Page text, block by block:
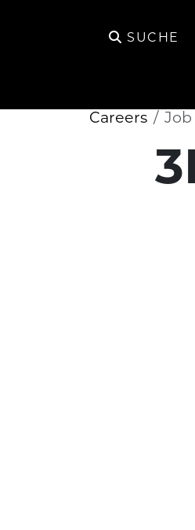
SUCHE
Careers Job